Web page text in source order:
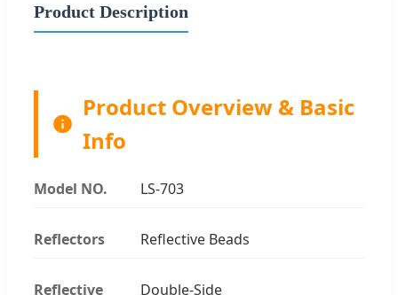
Product Description
Product Overview & Basic
Info
Model NO. LS-703
Reflectors Reflective Beads
Reflective
Double-Side